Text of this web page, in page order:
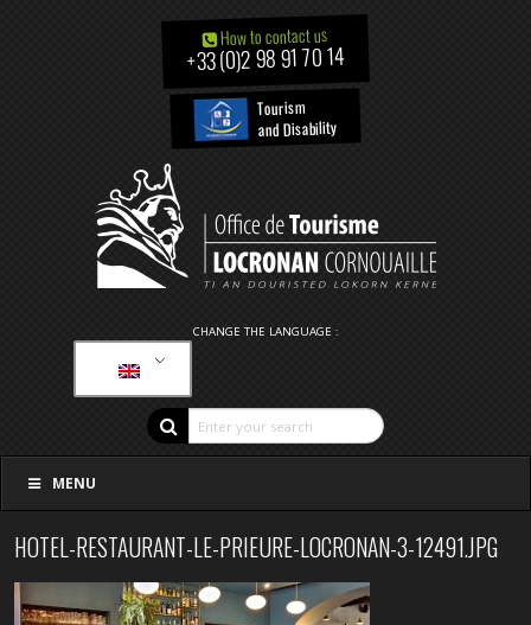
How to contact us
+33 (0)2 98 91 70 14
Tourism
and Disability
CHANGE THE LANGUAGE :
MENU
HOTEL-RESTAURANT-LE-PRIEURE-LOCRONAN-3-12491.JPG